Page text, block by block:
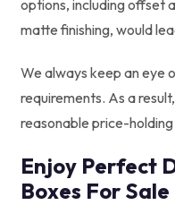
options, including offset
matte finishing, would
We always keep an eye
requirements. As a
reasonable price-
Enjoy Perfect
Boxes For Sale